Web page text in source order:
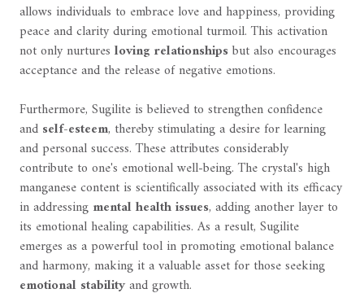
allows individuals to embrace love and happiness, providing
peace and clarity during emotional turmoil. This activation
not only nurtures loving relationshipsbut also encourages
acceptance and the release of negative emotions.
Furthermore, Sugilite is believed to strengthen confidence
and self-esteem, thereby stimulating a desire for learning
and personal success. These attributes considerably
contribute to one's emotional well-being. The crystal's high
manganese content is scientifically associated with its efficacy
in addressing mental health issues, adding another layer to
its emotional healing capabilities. As a result, Sugilite
emerges as a powerful tool in promoting emotional balance
and harmony, making it a valuable asset for those seeking
emotional stabilityand growth.